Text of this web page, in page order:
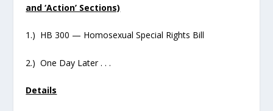
and ‘Action’ Sections)
1.) HB 300 — Homosexual Special Rights Bill
2.) One Day Later . . .
Details